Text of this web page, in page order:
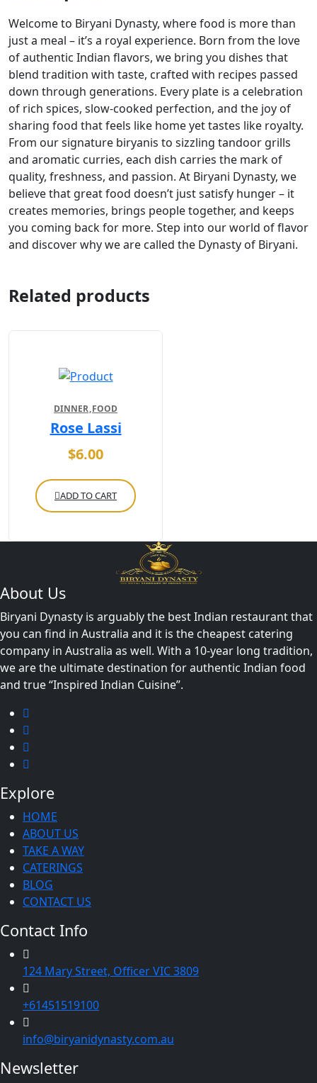
Welcome to Biryani Dynasty, where food is more than
just a meal – it’s a royal experience. Born from the love
of authentic Indian flavors, we bring you dishes that
blend tradition with taste, crafted with recipes passed
down through generations. Every plate is a celebration
of rich spices, slow-cooked perfection, and the joy of
sharing food that feels like home yet tastes like royalty.
From our signature biryanis to sizzling tandoor grills
and aromatic curries, each dish carries the mark of
quality, freshness, and passion. At Biryani Dynasty, we
believe that great food doesn’t just satisfy hunger – it
creates memories, brings people together, and keeps
you coming back for more. Step into our world of flavor
and discover why we are called the Dynasty of Biryani.
Related products
DINNER FOOD
Rose Lassi
$6.00
ADD TO CART
About Us
Biryani Dynasty is arguably the best Indian restaurant that
you can find in Australia and it is the cheapest catering
company in Australia as well. With a 10-year long tradition,
we are the ultimate destination for authentic Indian food
and true “Inspired Indian Cuisine”.
Explore
HOME
ABOUT US
TAKE A WAY
CATERINGS
BLOG
CONTACT US
Contact Info
124 Mary Street, Officer VIC 3809
+61451519100
info@biryanidynasty.com.au
Newsletter